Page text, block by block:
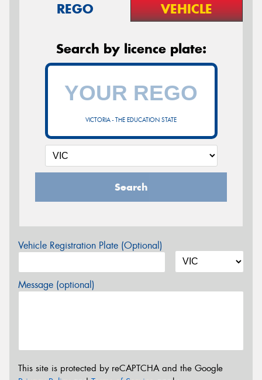
REGO VEHICLE
Search by licence plate:
VICTORIA - THE EDUCATION STATE
Search
Vehicle Registration Plate (Optional)
Message (optional)
This site is protected by reCAPTCHA and the Google